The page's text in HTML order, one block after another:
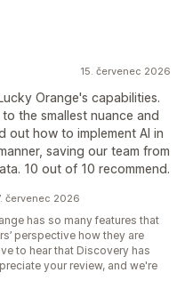
15. červenec 2026
Orange's capabilities.
the smallest nuance and
out how to implement AI in
saving our team from
10 out of 10 recommend.
červenec 2026
has so many features that
perspective how they are
to hear that Discovery has
your review, and we're